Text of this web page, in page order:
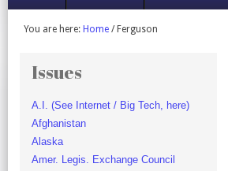
You are here: Home /Ferguson
Issues
A.I. (See Internet / Big Tech, here)
Afghanistan
Alaska
Amer. Legis. Exchange Council